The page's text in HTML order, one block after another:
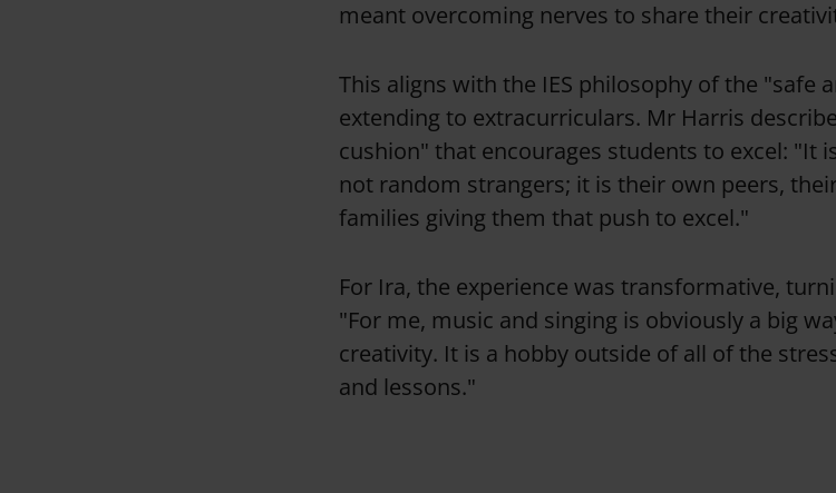
meant overcoming nerves to share their
This aligns with the IES philosophy of the "safe
extending to extracurriculars. Mr Harris
cushion" that encourages students to excel: "It
not random strangers; it is their own peers,
families giving them that push to excel."
For Ira, the experience was transformative,
"For me, music and singing is obviously a big
creativity. It is a hobby outside of all of the
and lessons."